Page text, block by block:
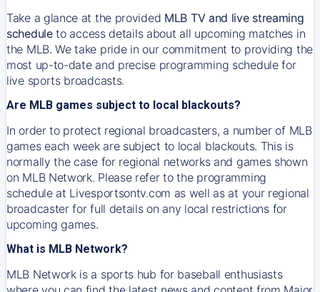
Take a glance at the provided MLB TV and live streaming
scheduleto access details about all upcoming matches in
the MLB. We take pride in our commitment to providing the
most up-to-date and precise programming schedule for
live sports broadcasts.
Are MLB games subject to local blackouts?
In order to protect regional broadcasters, a number of MLB
games each week are subject to local blackouts. This is
normally the case for regional networks and games shown
on MLB Network. Please refer to the programming
schedule at Livesportsontv.com as well as at your regional
broadcaster for full details on any local restrictions for
upcoming games.
What is MLB Network?
MLB Network is a sports hub for baseball enthusiasts